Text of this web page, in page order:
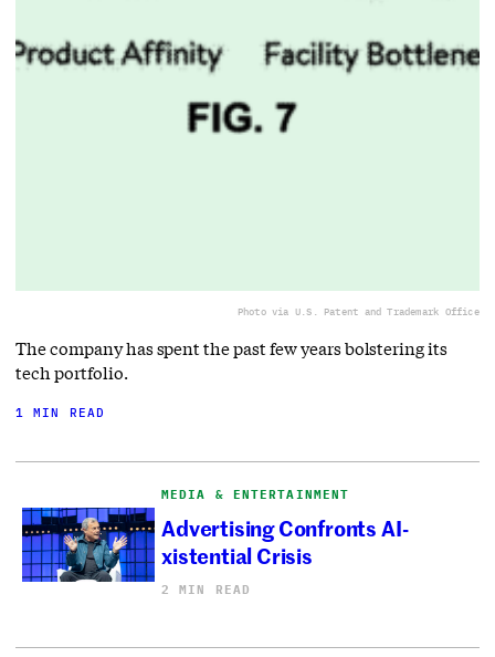
Photo via U.S. Patent and Trademark Office
The company has spent the past few years bolstering its
tech portfolio.
1 MIN READ
MEDIA & ENTERTAINMENT
Advertising Confronts AI-
xistential Crisis
2 MIN READ